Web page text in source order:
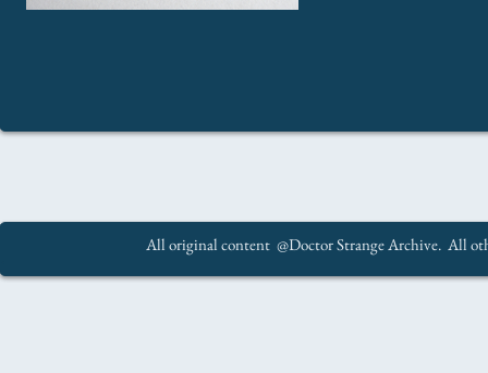
All original content @Doctor Strange Archive. All